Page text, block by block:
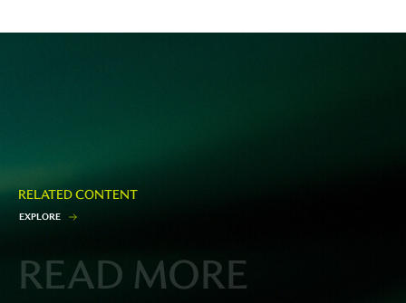
RELATED CONTENT
EXPLORE
READ MORE